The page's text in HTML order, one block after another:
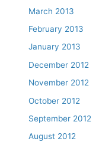
March 2013
February 2013
January 2013
December 2012
November 2012
October 2012
September 2012
August 2012